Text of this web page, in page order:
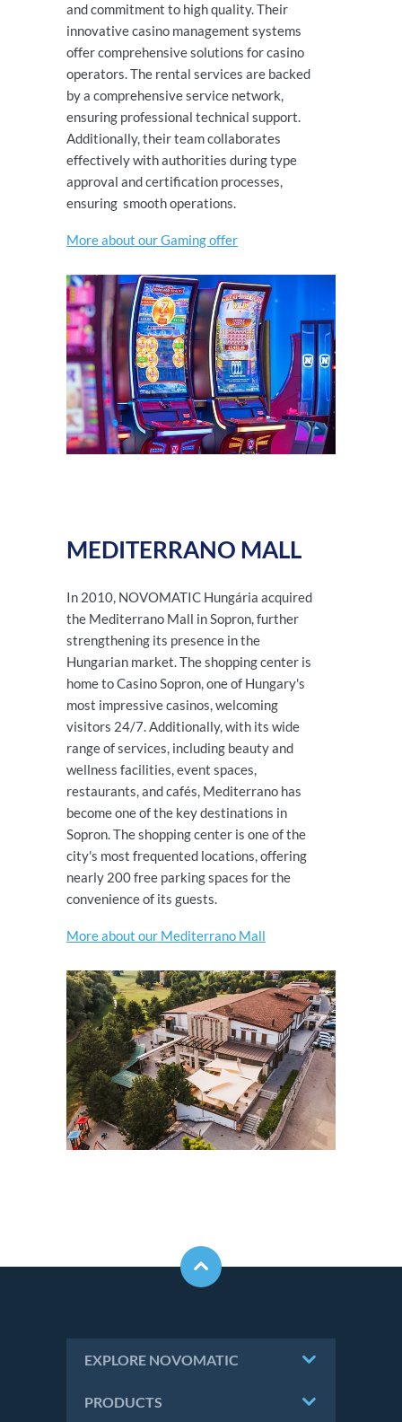
and commitment to high quality. Their
innovative casino management systems
offer comprehensive solutions for casino
operators. The rental services are backed
by a comprehensive service network,
ensuring professional technical support.
Additionally, their team collaborates
effectively with authorities during type
approval and certification processes,
ensuring smooth operations.
More about our Gaming offer
MEDITERRANO MALL
In 2010, NOVOMATIC Hungária acquired
the Mediterrano Mall in Sopron, further
strengthening its presence in the
Hungarian market. The shopping center is
home to Casino Sopron, one of Hungary's
most impressive casinos, welcoming
visitors 24/7. Additionally, with its wide
range of services, including beauty and
wellness facilities, event spaces,
restaurants, and cafés, Mediterrano has
become one of the key destinations in
Sopron. The shopping center is one of the
city's most frequented locations, offering
nearly 200 free parking spaces for the
convenience of its guests.
More about our Mediterrano Mall
EXPLORE NOVOMATIC
PRODUCTS